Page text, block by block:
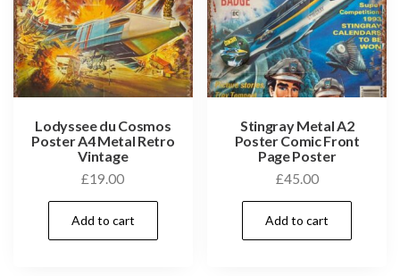
Lodyssee du Cosmos
Poster A4 Metal Retro
Vintage
£19.00
Add to cart
Stingray Metal A2
Poster Comic Front
Page Poster
£45.00
Add to cart